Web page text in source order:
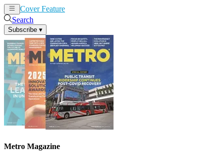
Cover Feature
Search
Subscribe ▾
Metro Magazine